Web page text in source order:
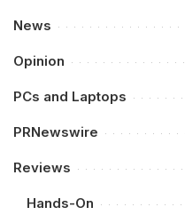
News
Opinion
PCs and Laptops
PRNewswire
Reviews
Hands-On